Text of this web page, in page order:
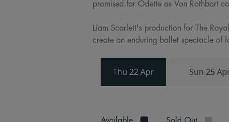
promised for Odette as Von Rothbart
Liam Scarlett's production for The
create an enduring ballet spectacle of
Thu 22 Apr Sun 25